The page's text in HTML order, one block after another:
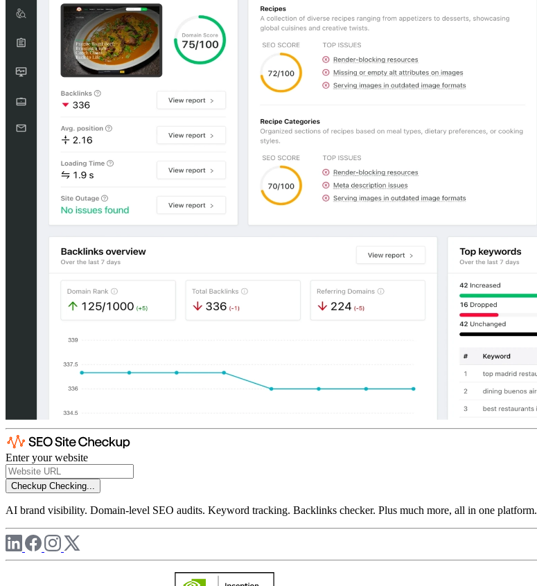
Enter your website
Checkup Checking...
AI brand visibility. Domain-level SEO audits. Keyword tracking. Backlinks checker. Plus much more, all in one platform.